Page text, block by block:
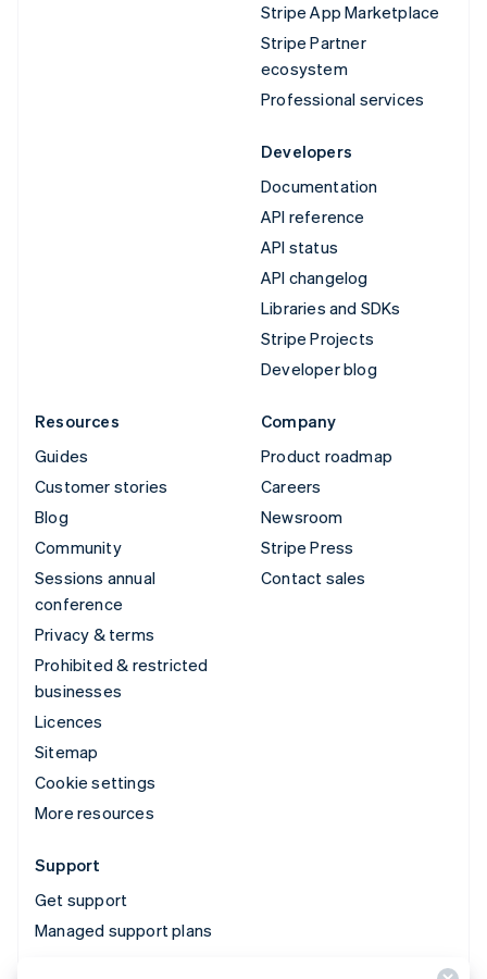
Stripe App Marketplace
Stripe Partner
ecosystem
Professional services
Developers
Documentation
API reference
API status
API changelog
Libraries and SDKs
Stripe Projects
Developer blog
Resources
Guides
Customer stories
Blog
Community
Sessions annual
conference
Privacy & terms
Prohibited & restricted
businesses
Licences
Sitemap
Cookie settings
More resources
Company
Product roadmap
Careers
Newsroom
Stripe Press
Contact sales
Support
Get support
Managed support plans